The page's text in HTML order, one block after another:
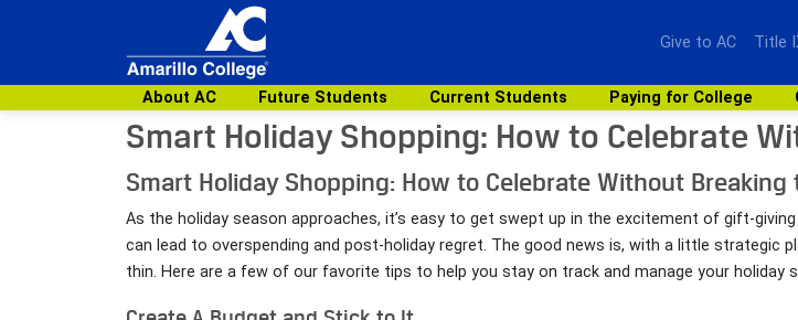
Give to AC Title
About AC Future Students Current Students Paying for College
Smart Holiday Shopping: How to Celebrate
Smart Holiday Shopping: How to Celebrate Without Breaking
As the holiday season approaches, it’s easy to get swept up in the excitement of gift-
can lead to overspending and post-holiday regret. The good news is, with a little
thin. Here are a few of our favorite tips to help you stay on track and manage your holiday